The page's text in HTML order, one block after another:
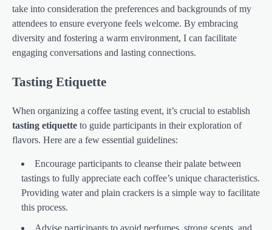
take into consideration the preferences and backgrounds of my
attendees to ensure everyone feels welcome. By embracing
diversity and fostering a warm environment, I can facilitate
engaging conversations and lasting connections.
Tasting Etiquette
When organizing a coffee tasting event, it’s crucial to establish
tasting etiquette to guide participants in their exploration of
flavors. Here are a few essential guidelines:
Encourage participants to cleanse their palate between
tastings to fully appreciate each coffee’s unique characteristics.
Providing water and plain crackers is a simple way to facilitate
this process.